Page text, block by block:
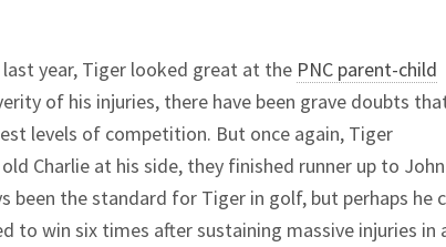
year, Tiger looked great at the PNC parent-child
of his injuries, there have been grave doubts
levels of competition. But once again, Tiger
Charlie at his side, they finished runner up to John
been the standard for Tiger in golf, but perhaps he
to win six times after sustaining massive injuries in